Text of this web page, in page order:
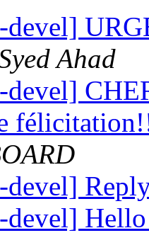
devel]
Ahad
devel]
devel]
devel]